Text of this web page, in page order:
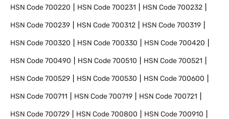
HSN Code700220 HSN Code700231 HSN Code700232
HSN Code700239 HSN Code700312 HSN Code700319
HSN Code700320 HSN Code700330 HSN Code700420
HSN Code700490 HSN Code700510 HSN Code700521
HSN Code700529 HSN Code700530 HSN Code700600
HSN Code700711 HSN Code700719 HSN Code700721
HSN Code700729 HSN Code700800 HSN Code700910